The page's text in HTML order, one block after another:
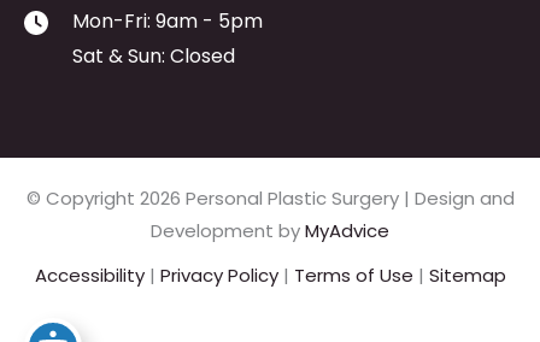
Mon-Fri: 9am - 5pm
Sat & Sun: Closed
© Copyright 2026 Personal Plastic Surgery | Design and
Development byMyAdvice
Accessibility | Privacy Policy | Terms of Use | Sitemap